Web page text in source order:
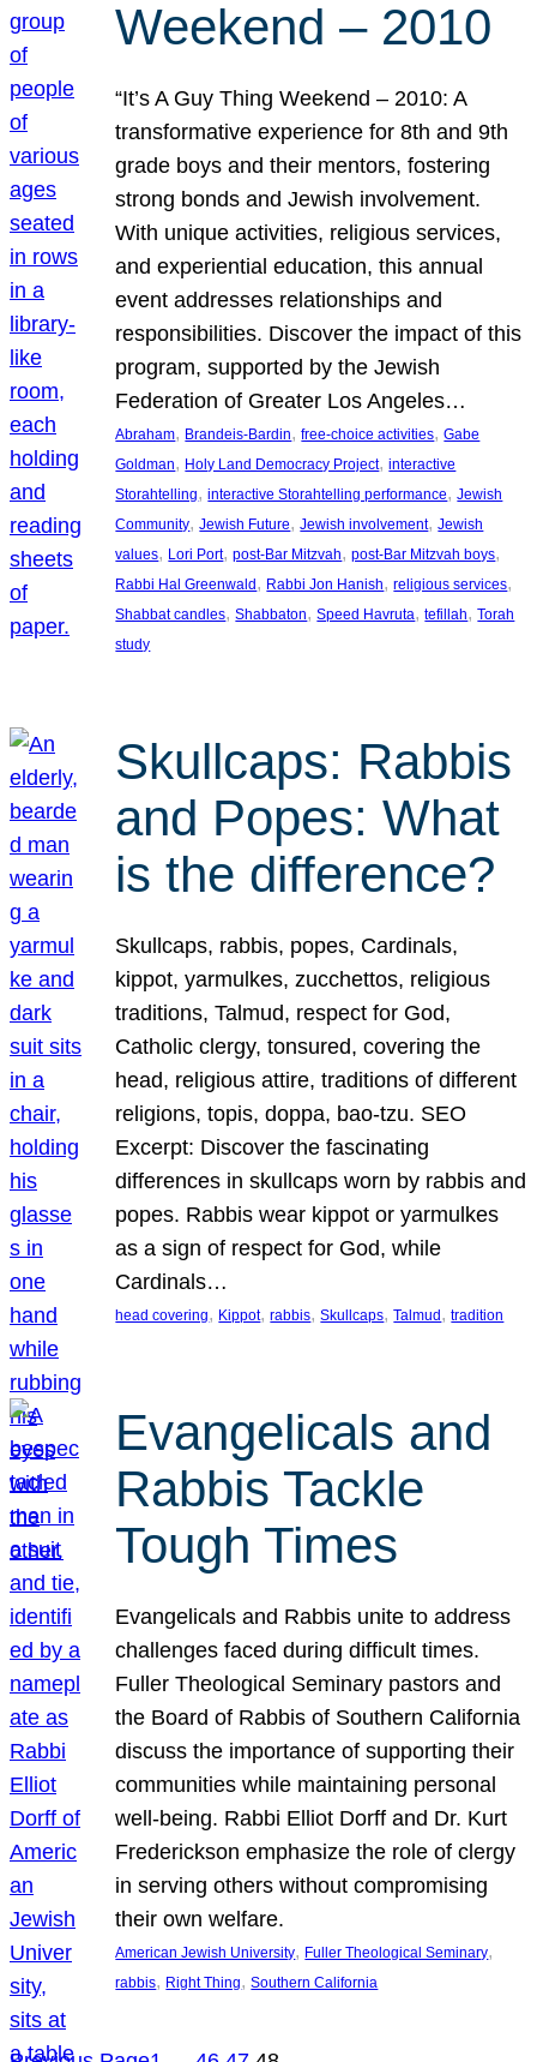
Weekend – 2010
“It’s A Guy Thing Weekend – 2010: A
transformative experience for 8th and 9th
grade boys and their mentors, fostering
strong bonds and Jewish involvement.
With unique activities, religious services,
and experiential education, this annual
event addresses relationships and
responsibilities. Discover the impact of this
program, supported by the Jewish
Federation of Greater Los Angeles…
Abraham, Brandeis-Bardin, free-choice activities, Gabe
Goldman, Holy Land Democracy Project, interactive
Storahtelling, interactive Storahtelling performance, Jewish
Community, Jewish Future, Jewish involvement, Jewish
values, Lori Port, post-Bar Mitzvah, post-Bar Mitzvah boys
Rabbi Hal Greenwald , Rabbi Jon Hanish, religious services
Shabbat candles, Shabbaton, Speed Havruta, tefillah, Torah
study
Skullcaps: Rabbis
and Popes: What
is the difference?
Skullcaps, rabbis, popes, Cardinals,
kippot, yarmulkes, zucchettos, religious
traditions, Talmud, respect for God,
Catholic clergy, tonsured, covering the
head, religious attire, traditions of different
religions, topis, doppa, bao-tzu. SEO
Excerpt: Discover the fascinating
differences in skullcaps worn by rabbis and
popes. Rabbis wear kippot or yarmulkes
as a sign of respect for God, while
Cardinals…
head covering, Kippot, rabbis, Skullcaps, Talmud , tradition
Evangelicals and
Rabbis Tackle
Tough Times
Evangelicals and Rabbis unite to address
challenges faced during difficult times.
Fuller Theological Seminary pastors and
the Board of Rabbis of Southern California
discuss the importance of supporting their
communities while maintaining personal
well-being. Rabbi Elliot Dorff and Dr. Kurt
Frederickson emphasize the role of clergy
in serving others without compromising
their own welfare.
American Jewish University, Fuller Theological Seminary
rabbis, Right Thing, Southern California